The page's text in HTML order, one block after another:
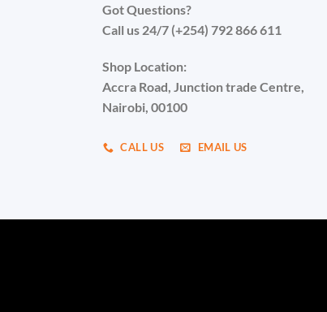
Got Questions?
Call us 24/7 (+254) 792 866 611
Shop Location:
Accra Road, Junction trade Centre,
Nairobi, 00100
CALL US EMAIL US